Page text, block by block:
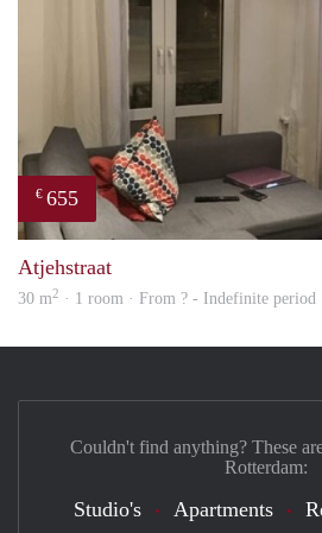
€ 655
Atjehstraat
30 m2 · 1 room · From ? - Indefinite period
Couldn't find anything? These
Rotterdam:
Studio's Apartments